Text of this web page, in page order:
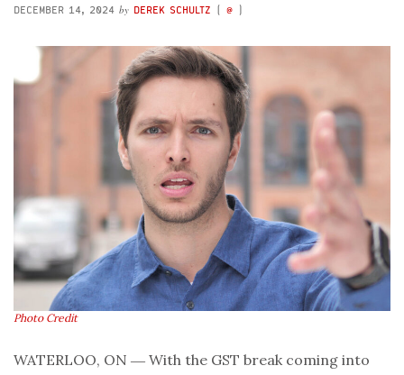
DECEMBER 14, 2024 by DEREK SCHULTZ ( @ )
Photo Credit
WATERLOO, ON ― With the GST break coming into